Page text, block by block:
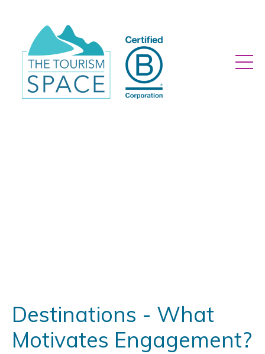
Destinations - What
Motivates Engagement?